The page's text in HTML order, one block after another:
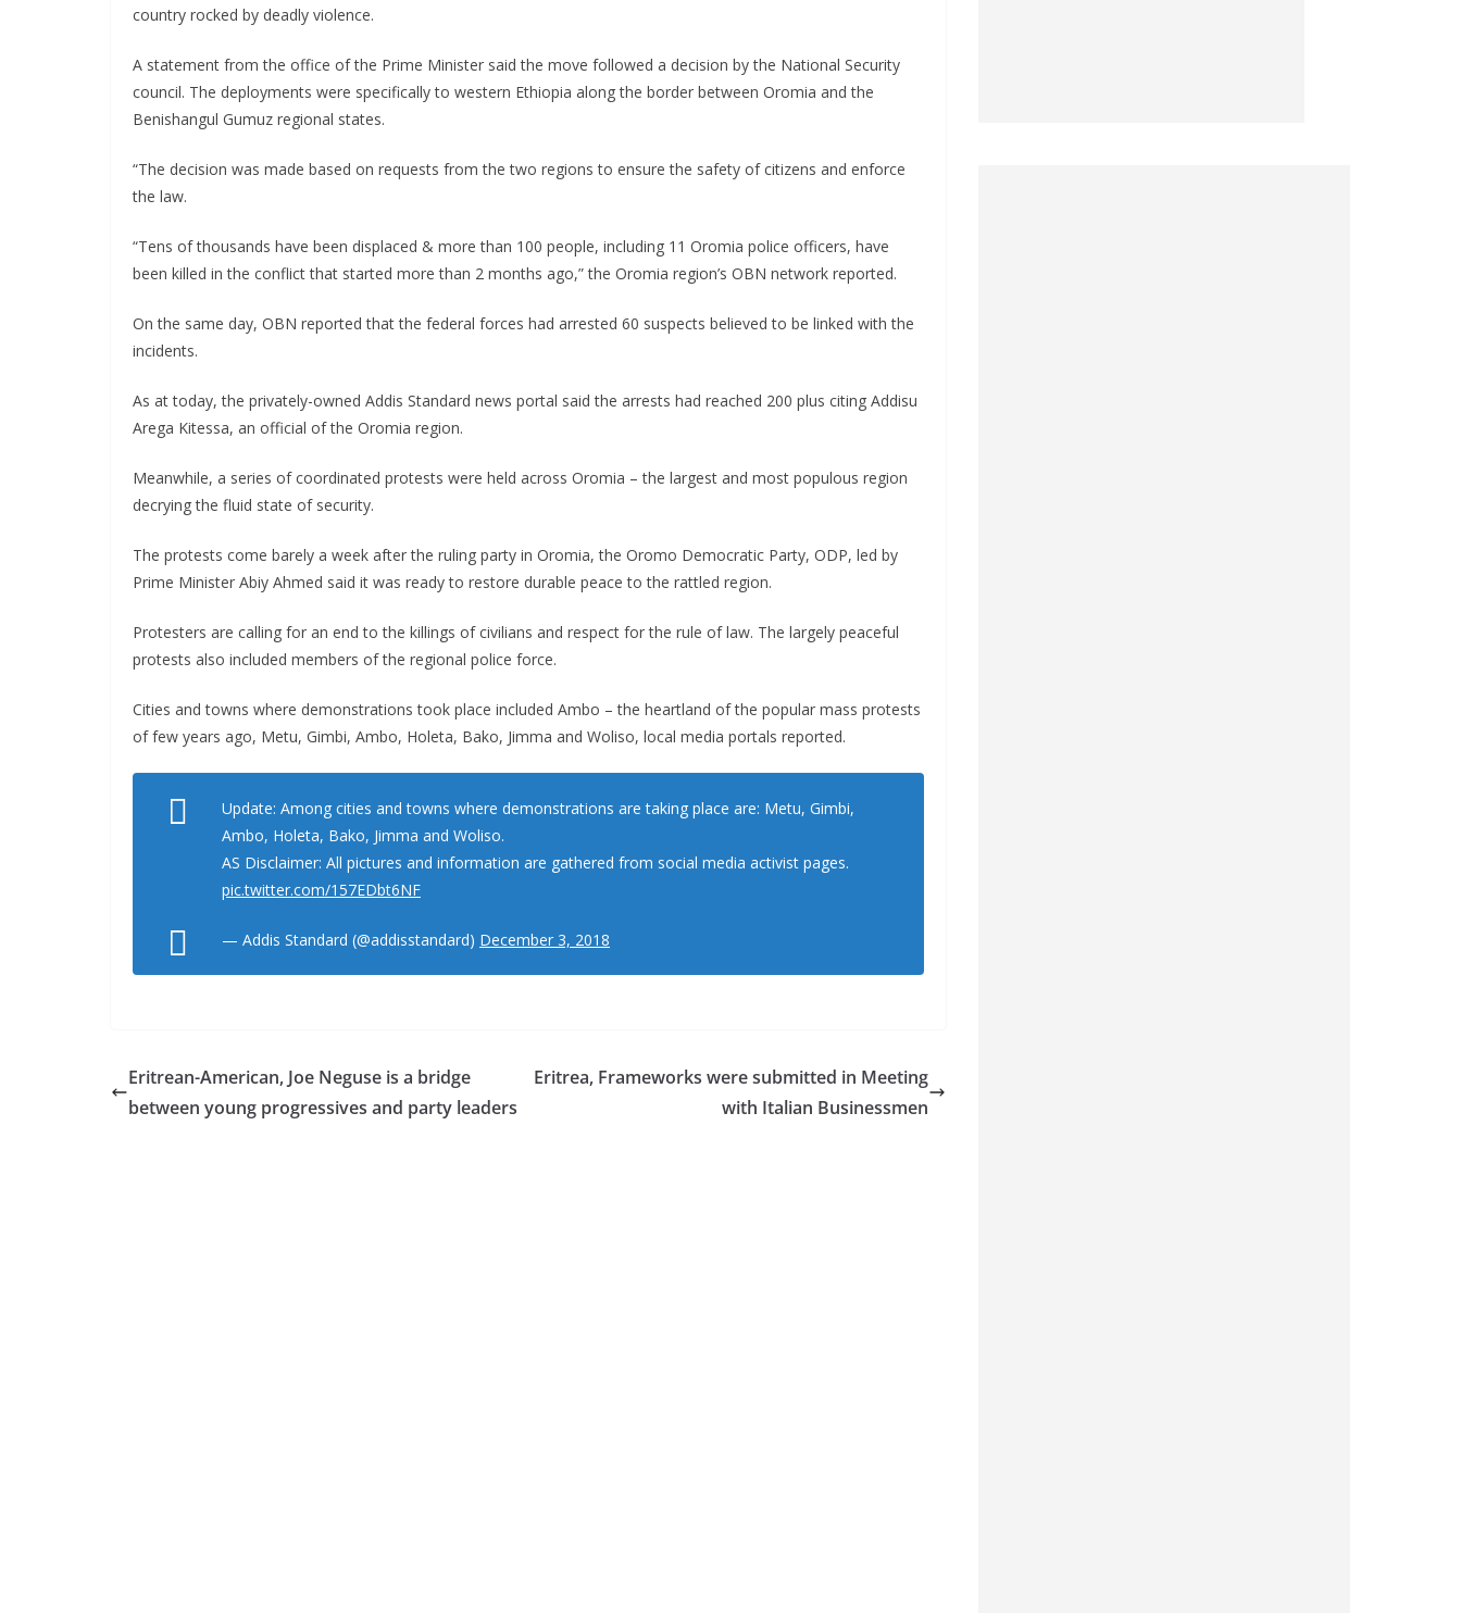
country rocked by deadly violence.
A statement from the office of the Prime Minister said the move followed a decision by the National Security
council. The deployments were specifically to western Ethiopia along the border between Oromia and the
Benishangul Gumuz regional states.
“The decision was made based on requests from the two regions to ensure the safety of citizens and enforce
the law.
“Tens of thousands have been displaced & more than 100 people, including 11 Oromia police officers, have
been killed in the conflict that started more than 2 months ago,” the Oromia region’s OBN network reported.
On the same day, OBN reported that the federal forces had arrested 60 suspects believed to be linked with the
incidents.
As at today, the privately-owned Addis Standard news portal said the arrests had reached 200 plus citing Addisu
Arega Kitessa, an official of the Oromia region.
Meanwhile, a series of coordinated protests were held across Oromia – the largest and most populous region
decrying the fluid state of security.
The protests come barely a week after the ruling party in Oromia, the Oromo Democratic Party, ODP, led by
Prime Minister Abiy Ahmed said it was ready to restore durable peace to the rattled region.
Protesters are calling for an end to the killings of civilians and respect for the rule of law. The largely peaceful
protests also included members of the regional police force.
Cities and towns where demonstrations took place included Ambo – the heartland of the popular mass protests
of few years ago, Metu, Gimbi, Ambo, Holeta, Bako, Jimma and Woliso, local media portals reported.
Update: Among cities and towns where demonstrations are taking place are: Metu, Gimbi,
Ambo, Holeta, Bako, Jimma and Woliso.
AS Disclaimer: All pictures and information are gathered from social media activist pages.
pic.twitter.com/157EDbt6NF
— Addis Standard (@addisstandard) December 3, 2018
Eritrean-American, Joe Neguse is a bridge
between young progressives and party leaders
Eritrea, Frameworks were submitted in Meeting
with Italian Businessmen